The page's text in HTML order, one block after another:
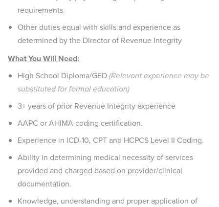
requirements.
Other duties equal with skills and experience as
determined by the Director of Revenue Integrity
What You Will Need:
High School Diploma/GED(Relevant experience may be
substituted for formal education)
3+ years of prior Revenue Integrity experience
AAPC or AHIMA coding certification.
Experience in ICD-10, CPT and HCPCS Level II Coding.
Ability in determining medical necessity of services
provided and charged based on provider/clinical
documentation.
Knowledge, understanding and proper application of